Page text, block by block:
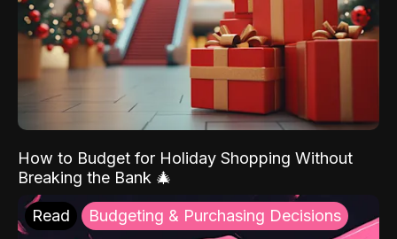
How to Budget for Holiday Shopping Without
Breaking the Bank 🎄
Read Budgeting & Purchasing Decisions